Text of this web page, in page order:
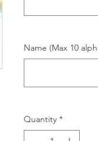
Name (Max 10
Quantity *